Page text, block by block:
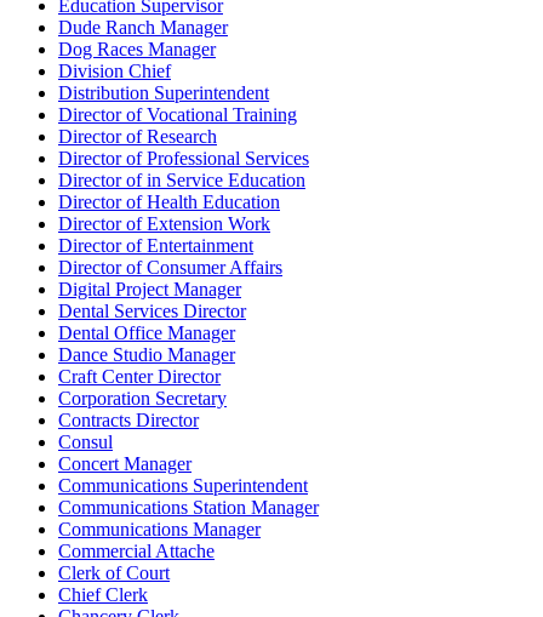
Education Supervisor
Dude Ranch Manager
Dog Races Manager
Division Chief
Distribution Superintendent
Director of Vocational Training
Director of Research
Director of Professional Services
Director of in Service Education
Director of Health Education
Director of Extension Work
Director of Entertainment
Director of Consumer Affairs
Digital Project Manager
Dental Services Director
Dental Office Manager
Dance Studio Manager
Craft Center Director
Corporation Secretary
Contracts Director
Consul
Concert Manager
Communications Superintendent
Communications Station Manager
Communications Manager
Commercial Attache
Clerk of Court
Chief Clerk